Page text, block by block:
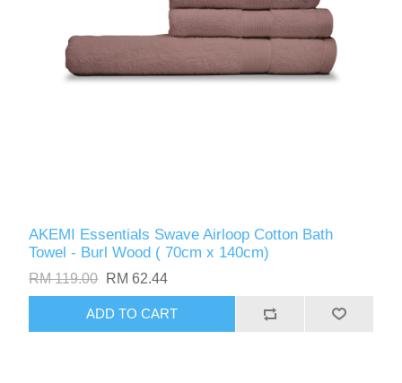
AKEMI Essentials Swave Airloop Cotton Bath
Towel - Burl Wood ( 70cm x 140cm)
RM 119.00 RM 62.44
ADD TO CART